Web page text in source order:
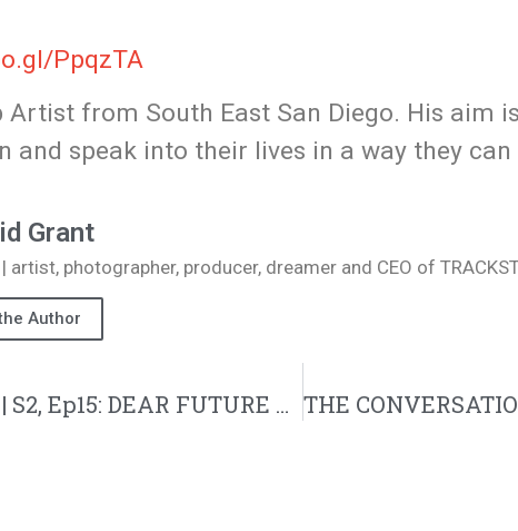
PpqzTA
Artist from South East San Diego. His aim
and speak into their lives in a way they
Grant
artist, photographer, producer, dreamer and CEO of
Author
THE CONVERSATION | S2, Ep15: DEAR FUTURE WIFE: [______] WILL NEVER CHANGE (VDAY Month Special)